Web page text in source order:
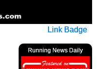
Link Badge
Running News Daily